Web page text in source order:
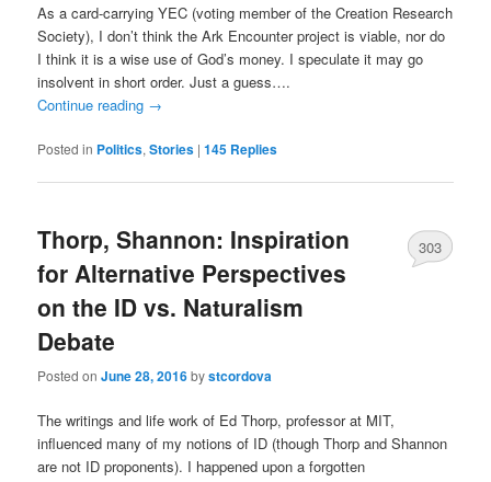
As a card-carrying YEC (voting member of the Creation Research
Society), I don’t think the Ark Encounter project is viable, nor do
I think it is a wise use of God’s money. I speculate it may go
insolvent in short order. Just a guess….
Continue reading →
Posted in Politics,Stories |145 Replies
Thorp, Shannon: Inspiration
for Alternative Perspectives
on the ID vs. Naturalism
Debate
Posted onJune 28, 2016bystcordova
303
The writings and life work of Ed Thorp, professor at MIT,
influenced many of my notions of ID (though Thorp and Shannon
are not ID proponents). I happened upon a forgotten